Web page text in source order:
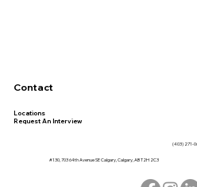
Contact
Locations
Request An Interview
(403) 271-
#130, 703 64th Avenue SE Calgary, Calgary, AB T2H 2C3